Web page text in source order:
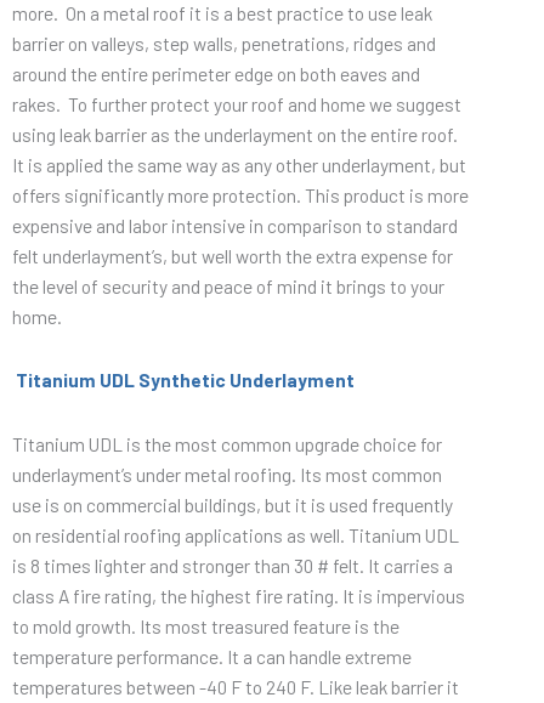
more. On a metal roof it is a best practice to use leak
barrier on valleys, step walls, penetrations, ridges and
around the entire perimeter edge on both eaves and
rakes. To further protect your roof and home we suggest
using leak barrier as the underlayment on the entire roof.
It is applied the same way as any other underlayment, but
offers significantly more protection. This product is more
expensive and labor intensive in comparison to standard
felt underlayment’s, but well worth the extra expense for
the level of security and peace of mind it brings to your
home.
Titanium UDL Synthetic Underlayment
Titanium UDL is the most common upgrade choice for
underlayment’s under metal roofing. Its most common
use is on commercial buildings, but it is used frequently
on residential roofing applications as well. Titanium UDL
is 8 times lighter and stronger than 30 # felt. It carries a
class A fire rating, the highest fire rating. It is impervious
to mold growth. Its most treasured feature is the
temperature performance. It a can handle extreme
temperatures between -40 F to 240 F. Like leak barrier it